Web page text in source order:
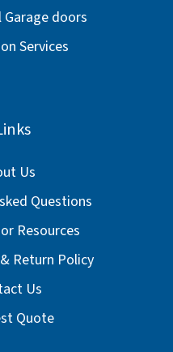
doors
Services
Us
Questions
Resources
Return Policy
Us
Quote